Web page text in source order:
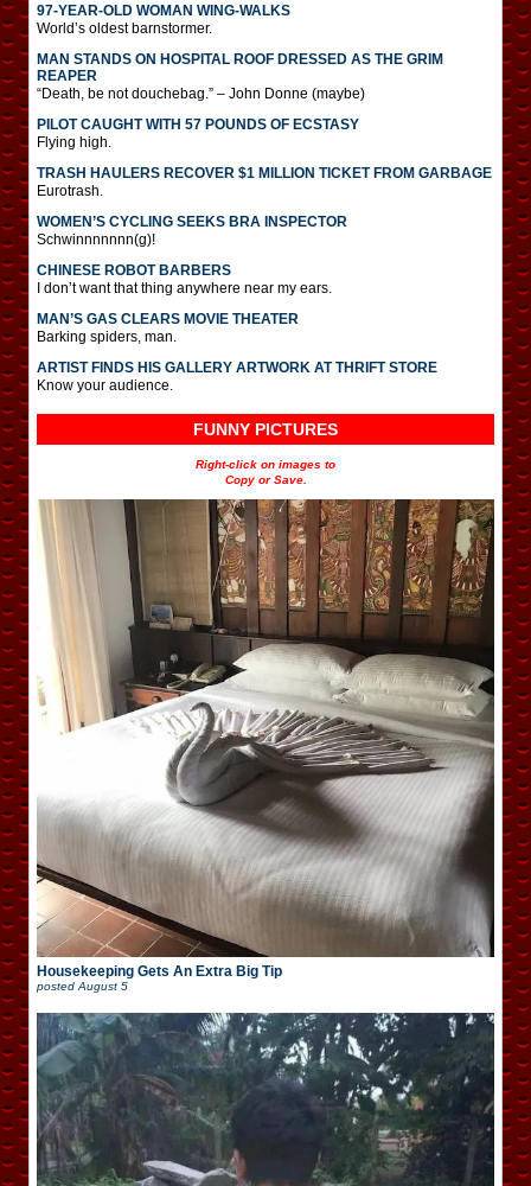
97-YEAR-OLD WOMAN WING-WALKS
World’s oldest barnstormer.
MAN STANDS ON HOSPITAL ROOF DRESSED AS THE GRIM
REAPER
“Death, be not douchebag.” – John Donne (maybe)
PILOT CAUGHT WITH 57 POUNDS OF ECSTASY
Flying high.
TRASH HAULERS RECOVER $1 MILLION TICKET FROM GARBAGE
Eurotrash.
WOMEN’S CYCLING SEEKS BRA INSPECTOR
Schwinnnnnnn(g)!
CHINESE ROBOT BARBERS
I don’t want that thing anywhere near my ears.
MAN’S GAS CLEARS MOVIE THEATER
Barking spiders, man.
ARTIST FINDS HIS GALLERY ARTWORK AT THRIFT STORE
Know your audience.
FUNNY PICTURES
Right-click on images to
Copy or Save.
Housekeeping Gets An Extra Big Tip
posted August 5